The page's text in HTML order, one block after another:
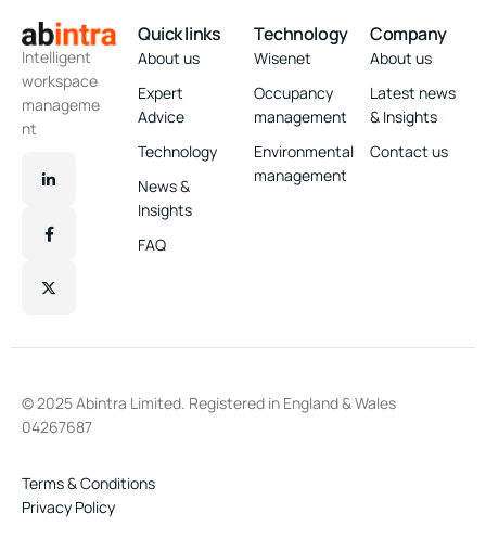
Intelligent
workspace
manageme
nt
Quick links
About us
Expert
Advice
Technology
News &
Insights
FAQ
Technology
Wisenet
Occupancy
management
Environmental
management
Company
About us
Latest news
& Insights
Contact us
© 2025 Abintra Limited. Registered in England & Wales
04267687
Terms & Conditions
Privacy Policy